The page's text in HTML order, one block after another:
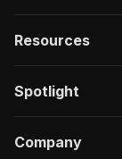
Resources
Spotlight
Company